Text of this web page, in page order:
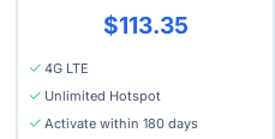
$113.35
4G LTE
Unlimited Hotspot
Activate within 180 days